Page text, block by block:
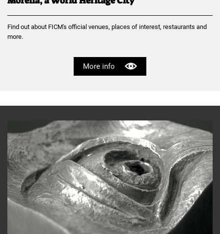
Find out about FICM's official venues, places of interest, restaurants and
more.
More info